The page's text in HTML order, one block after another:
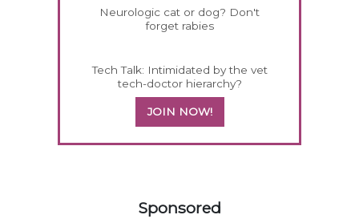
Neurologic cat or dog? Don't
forget rabies
Tech Talk: Intimidated by the vet
tech-doctor hierarchy?
JOIN NOW!
Sponsored